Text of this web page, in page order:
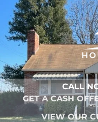
CALL
GET A CASH
VIEW OUR